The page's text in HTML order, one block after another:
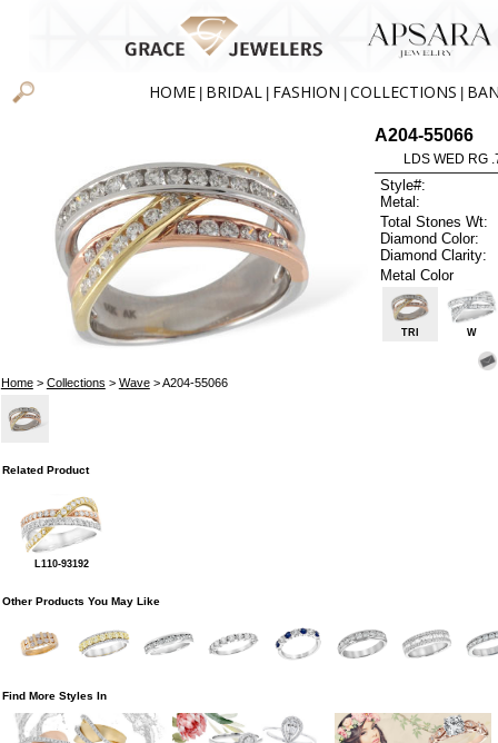
HOME BRIDAL FASHION COLLECTIONS
Home> Collections > Wave> A204-55066
A204-55066
LDS WED RG
Style#:
Metal:
Total Stones Wt:
Diamond Color:
Diamond Clarity:
Metal Color
TRI W
Related Product
L110-93192
Other Products You May Like
Find More Styles In